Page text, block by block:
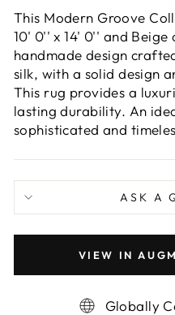
This Modern Groove
10' 0'' x 14' 0'' and Beige
handmade design
silk, with a solid design
This rug provides a
lasting durability. An
sophisticated and
ASK A
VIEW IN
Globally